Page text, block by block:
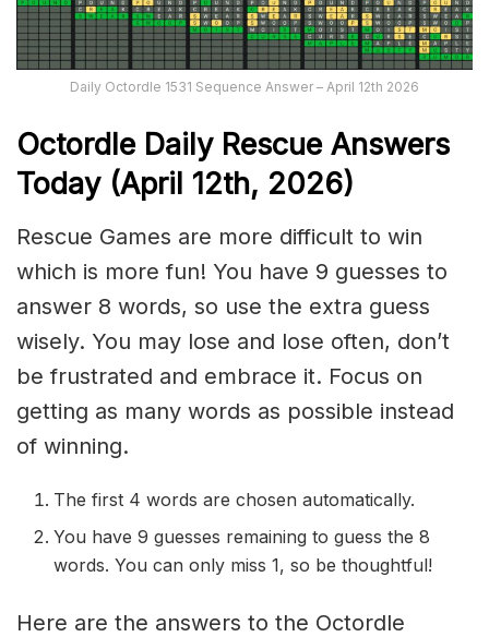
Daily Octordle 1531 Sequence Answer – April 12th 2026
Octordle Daily Rescue Answers
Today (April 12th, 2026)
Rescue Games are more difficult to win
which is more fun! You have 9 guesses to
answer 8 words, so use the extra guess
wisely. You may lose and lose often, don’t
be frustrated and embrace it. Focus on
getting as many words as possible instead
of winning.
The first 4 words are chosen automatically.
You have 9 guesses remaining to guess the 8
words. You can only miss 1, so be thoughtful!
Here are the answers to the Octordle